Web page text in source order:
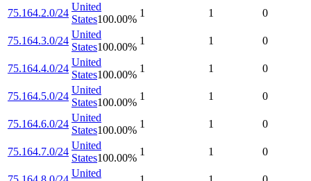
75.164.2.0/24
United
States100.00%
1 1 0
75.164.3.0/24
United
States100.00%
1 1 0
75.164.4.0/24
United
States100.00%
1 1 0
75.164.5.0/24
United
States100.00%
1 1 0
75.164.6.0/24
United
States100.00%
1 1 0
75.164.7.0/24
United
States100.00%
1 1 0
United